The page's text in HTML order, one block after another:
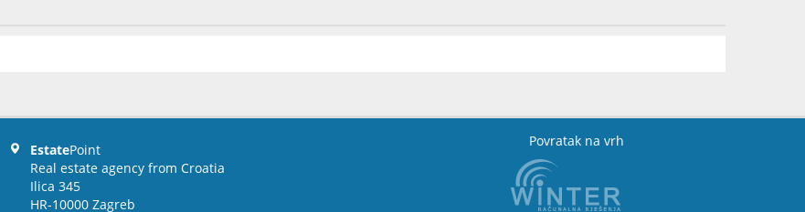
EstatePoint
Real estate agency from Croatia
Ilica 345
HR-10000 Zagreb
Povratak na vrh